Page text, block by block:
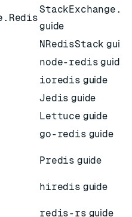
guide
NRedisStack guide
node-redis guide
ioredis guide
Jedis guide
Lettuce guide
go-redis guide
Predis guide
hiredis guide
redis-rs guide